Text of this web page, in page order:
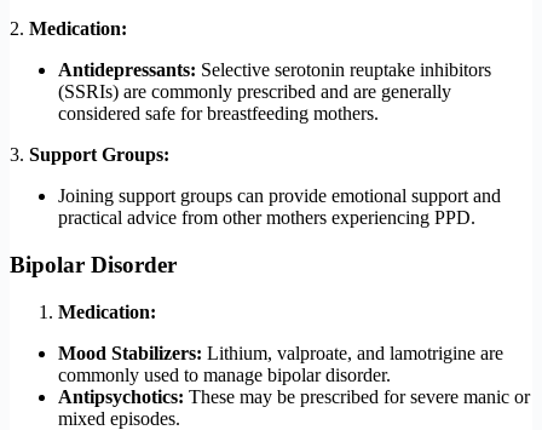
2. Medication:
Antidepressants: Selective serotonin reuptake inhibitors
(SSRIs) are commonly prescribed and are generally
considered safe for breastfeeding mothers.
3. Support Groups:
Joining support groups can provide emotional support and
practical advice from other mothers experiencing PPD.
Bipolar Disorder
Medication:
Mood Stabilizers: Lithium, valproate, and lamotrigine are
commonly used to manage bipolar disorder.
Antipsychotics: These may be prescribed for severe manic or
mixed episodes.